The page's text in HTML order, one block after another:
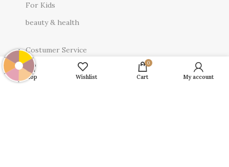
For Kids
beauty & health
Costumer Service
About Us
Contact Us
Shop Wishlist
0
Cart My account